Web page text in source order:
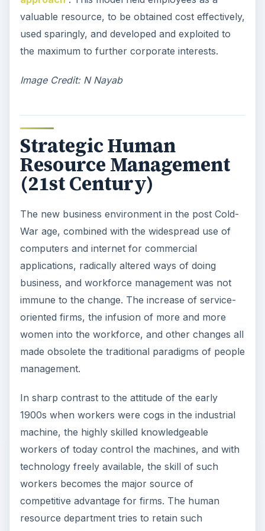
valuable resource, to be obtained cost effectively,
used sparingly, and developed and exploited to
the maximum to further corporate interests.
Image Credit: N Nayab
Strategic Human
Resource Management
(21st Century)
The new business environment in the post Cold-
War age, combined with the widespread use of
computers and internet for commercial
applications, radically altered ways of doing
business, and workforce management was not
immune to the change. The increase of service-
oriented firms, the infusion of more and more
women into the workforce, and other changes all
made obsolete the traditional paradigms of people
management.
In sharp contrast to the attitude of the early
1900s when workers were cogs in the industrial
machine, the highly skilled knowledgeable
workers of today control the machines, and with
technology freely available, the skill of such
workers becomes the major source of
competitive advantage for firms. The human
resource department tries to retain such